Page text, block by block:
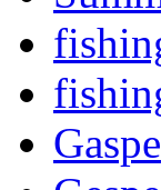
Gaspe